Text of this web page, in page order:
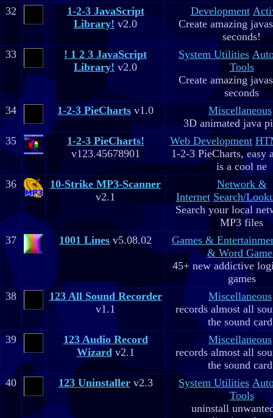
32
1-2-3 JavaScript
Library! v2.0
Development
Create amazing
seconds!
33
! 1 2 3 JavaScript
Library! v2.0
System Utilities
Tools
Create amazing
seconds
34
1-2-3 PieCharts v1.0
Miscellaneous
3D animated java
35
1-2-3 PieCharts!
v123.45678901
Web Development
1-2-3 PieCharts, easy
is a cool ne
36
10-Strike MP3-Scanner
v2.1
Network &
Internet Search/
Search your local
MP3 files
37
1001 Lines v5.08.02
Games &
& Word
45+ new addictive
games
38
123 All Sound Recorder
v1.1
Miscellaneous
records almost all
the sound
39
123 Audio Record
Wizardv2.1
Miscellaneous
records almost all
the sound
40
123 Uninstallerv2.3 System Utilities
Tools
uninstall